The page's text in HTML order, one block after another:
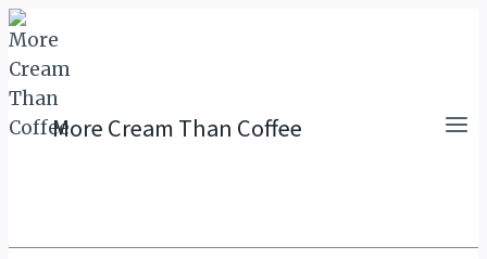
Skip
to
content
More Cream Than Coffee